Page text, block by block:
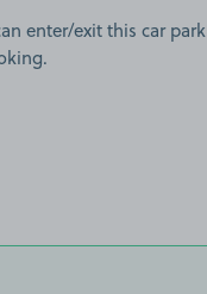
enter/exit this car park